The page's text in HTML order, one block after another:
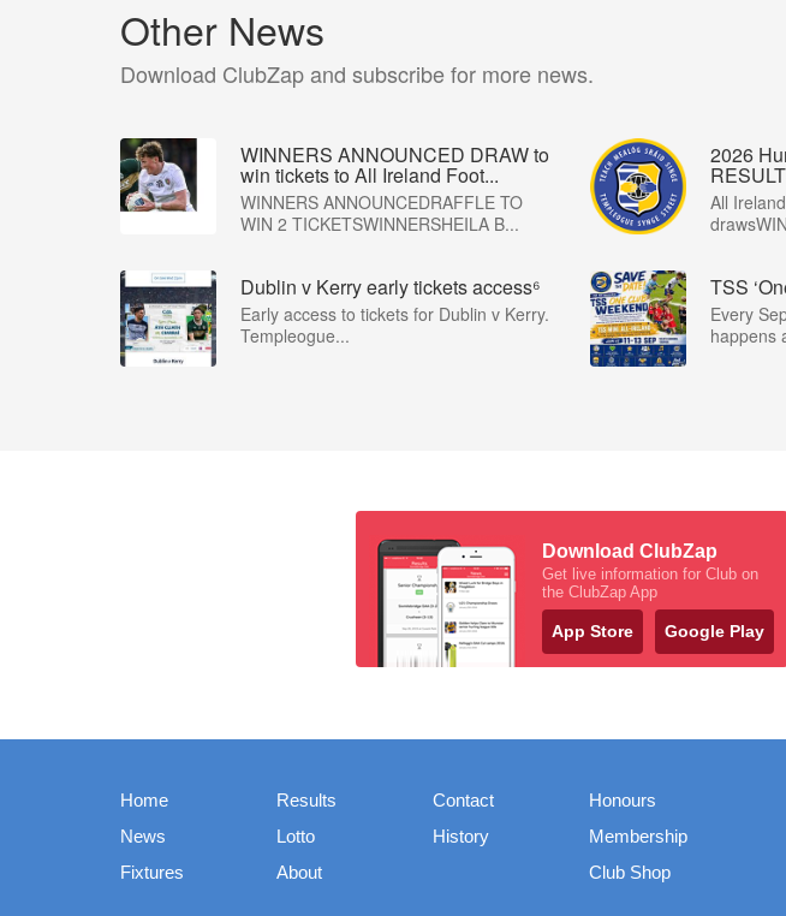
Other News
Download ClubZap and subscribe for more news.
WINNERS ANNOUNCED DRAW to
win tickets to All Ireland Foot...
WINNERS ANNOUNCEDRAFFLE TO
WIN 2 TICKETSWINNERSHEILA B...
2026
All
Dublin v Kerry early tickets access⁶
Early access to tickets for Dublin v Kerry.
Templeogue...
TSS
Every
happens
Download ClubZap
Get live information for Club on
the ClubZap App
App Store Google Play
Home
News
Fixtures
Results
Lotto
About
Contact
History
Honours
Membership
Club Shop